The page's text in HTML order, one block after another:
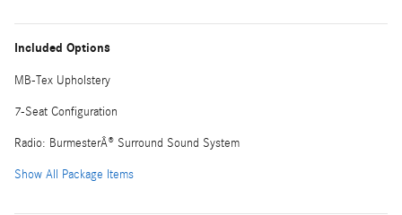
Included Options
MB-Tex Upholstery
7-Seat Configuration
Radio: BurmesterÂ® Surround Sound System
Show All Package Items